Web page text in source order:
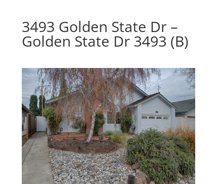
3493 Golden State Dr –
Golden State Dr 3493 (B)